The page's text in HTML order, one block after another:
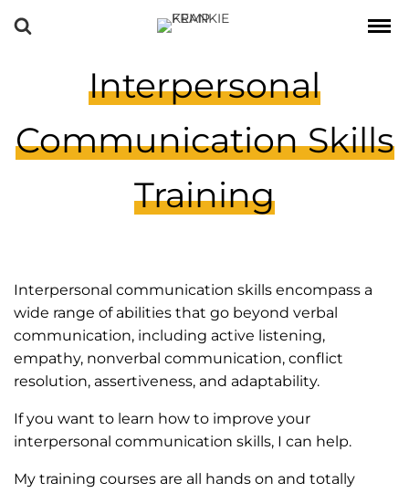
Interpersonal
Communication Skills
Training
Interpersonal communication skills encompass a
wide range of abilities that go beyond verbal
communication, including active listening,
empathy, nonverbal communication, conflict
resolution, assertiveness, and adaptability.
If you want to learn how to improve your
interpersonal communication skills, I can help.
My training courses are all hands on and totally